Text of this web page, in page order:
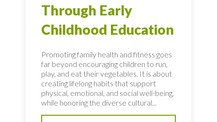
Through Early
Childhood Education
Promoting family health and fitness goes
far beyond encouraging children to run,
play, and eat their vegetables. It is about
creating lifelong habits that support
physical, emotional, and social well-being,
while honoring the diverse cultural...